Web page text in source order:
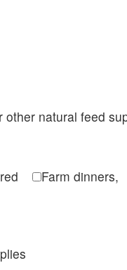
natural feed
Farm dinners,